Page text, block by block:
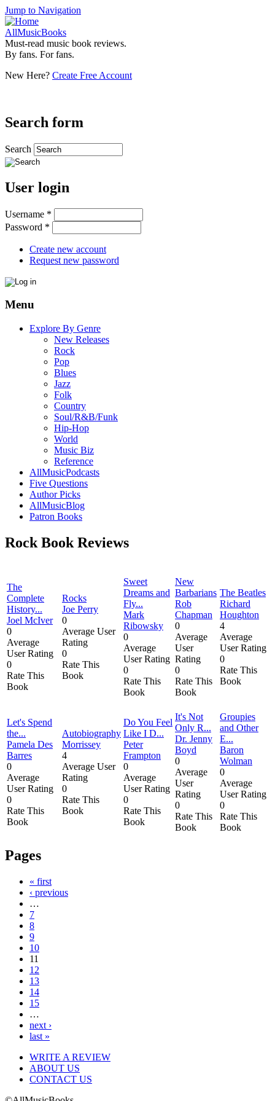
Jump to Navigation
AllMusicBooks
Must-read music book reviews.
By fans. For fans.
New Here? Create Free Account
Search form
Search
User login
Username *
Password *
Create new account
Request new password
Menu
Explore By Genre
New Releases
Rock
Pop
Blues
Jazz
Folk
Country
Soul/R&B/Funk
Hip-Hop
World
Music Biz
Reference
AllMusicPodcasts
Five Questions
Author Picks
AllMusicBlog
Patron Books
Rock Book Reviews
The
Complete
History...
Joel McIver
0
Average
User Rating
0
Rate This
Book
Rocks
Joe Perry
0
Average User
Rating
0
Rate This
Book
Sweet
Dreams and
Fly...
Mark
Ribowsky
0
Average
User Rating
0
Rate This
Book
New
Barbarians
Rob
Chapman
0
Average
User
Rating
0
Rate This
Book
The Beatles
Richard
Houghton
4
Average
User Rating
0
Rate This
Book
Let's Spend
the...
Pamela Des
Barres
0
Average
User Rating
0
Rate This
Book
Autobiography
Morrissey
4
Average User
Rating
0
Rate This
Book
Do You Feel
Like I D...
Peter
Frampton
0
Average
User Rating
0
Rate This
Book
It's Not
Only R...
Dr. Jenny
Boyd
0
Average
User
Rating
0
Rate This
Book
Groupies
and Other
E...
Baron
Wolman
0
Average
User Rating
0
Rate This
Book
Pages
« first
‹ previous
…
7
8
9
10
11
12
13
14
15
…
next ›
last »
WRITE A REVIEW
ABOUT US
CONTACT US